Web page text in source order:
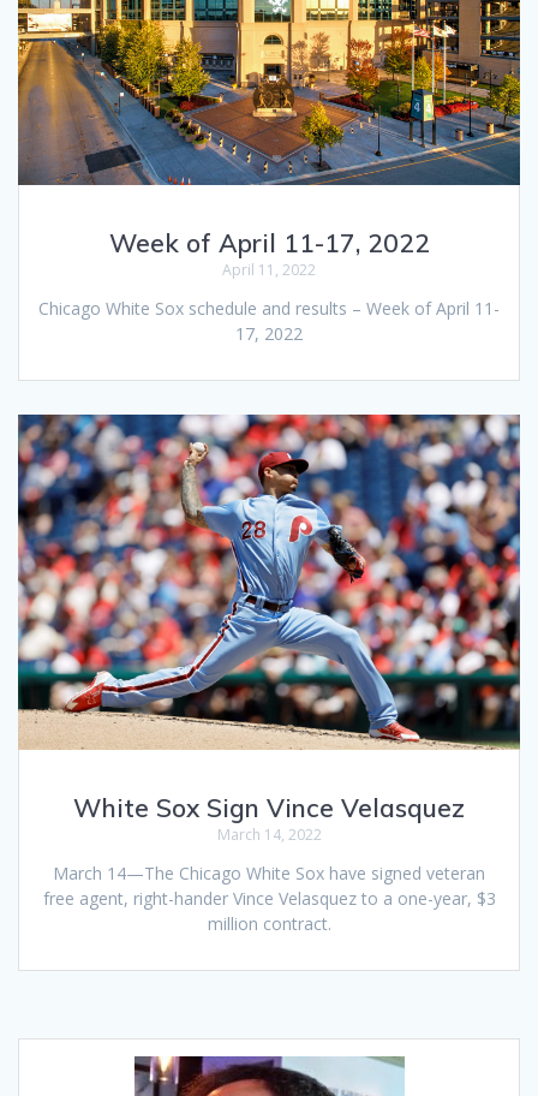
Week of April 11-17, 2022
April 11, 2022
Chicago White Sox schedule and results – Week of April 11-
17, 2022
White Sox Sign Vince Velasquez
March 14, 2022
March 14—The Chicago White Sox have signed veteran
free agent, right-hander Vince Velasquez to a one-year, $3
million contract.